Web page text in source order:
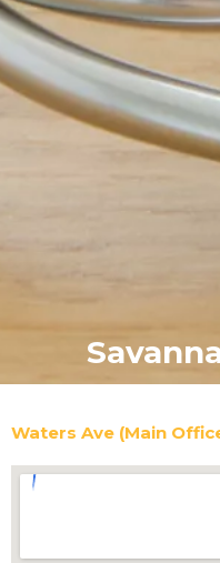
Waters Ave (Main